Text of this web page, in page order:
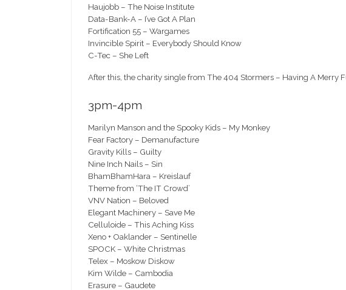
Haujobb – The Noise Institute
Data-Bank-A – I’ve Got A Plan
Fortification 55 – Wargames
Invincible Spirit – Everybody Should Know
C-Tec – She Left
After this, the charity single from The 404 Stormers – Having A Merry
3pm-4pm
Marilyn Manson and the Spooky Kids – My Monkey
Fear Factory – Demanufacture
Gravity Kills – Guilty
Nine Inch Nails – Sin
BhamBhamHara – Kreislauf
Theme from ‘The IT Crowd’
VNV Nation – Beloved
Elegant Machinery – Save Me
Celluloide – This Aching Kiss
Xeno + Oaklander – Sentinelle
SPOCK – White Christmas
Telex – Moskow Diskow
Kim Wilde – Cambodia
Erasure – Gaudete